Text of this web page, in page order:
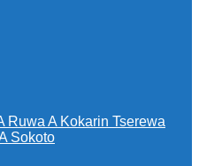
Ruwa A Kokarin Tserewa
Sokoto